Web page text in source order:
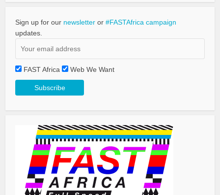
Sign up for our newsletter or#FASTAfrica campaign
updates.
FAST Africa Web We Want